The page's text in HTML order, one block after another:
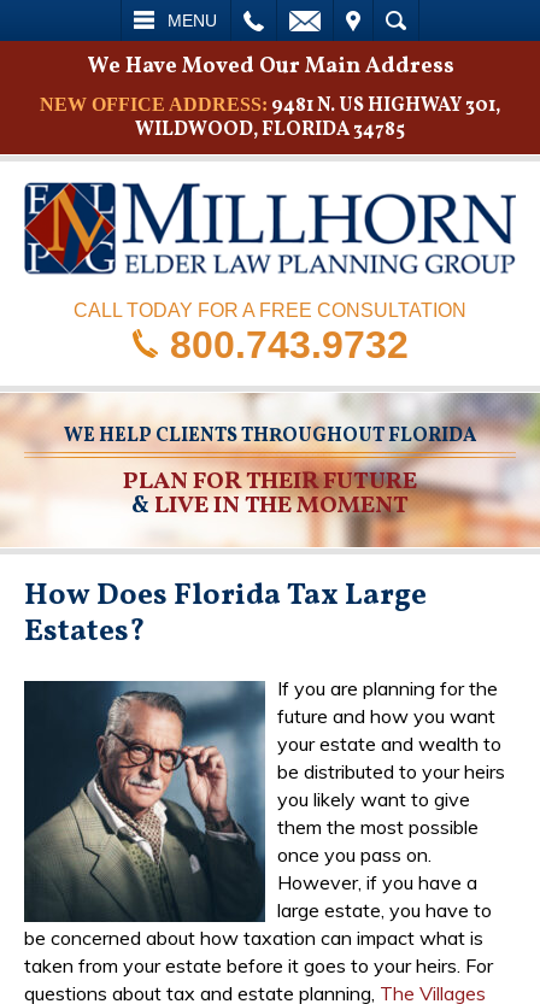
MENU
SEARCH
We Have Moved Our Main Address
NEW OFFICE ADDRESS: 9481 N. US HIGHWAY 301,
WILDWOOD, FLORIDA 34785
CALL TODAY FOR A FREE CONSULTATION
800.743.9732
WE HELP CLIENTS THROUGHOUT FLORIDA
PLAN FOR THEIR FUTURE
&LIVE IN THE MOMENT
How Does Florida Tax Large
Estates?
If you are planning for the
future and how you want
your estate and wealth to
be distributed to your heirs
you likely want to give
them the most possible
once you pass on.
However, if you have a
large estate, you have to
be concerned about how taxation can impact what is
taken from your estate before it goes to your heirs. For
questions about tax and estate planning, The Villages